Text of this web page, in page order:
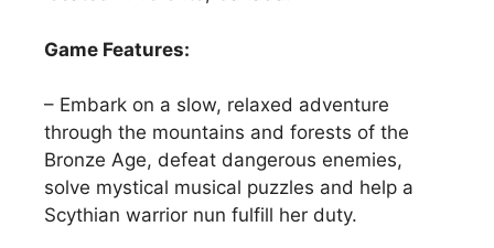
Game Features:
– Embark on a slow, relaxed adventure
through the mountains and forests of the
Bronze Age, defeat dangerous enemies,
solve mystical musical puzzles and help a
Scythian warrior nun fulfill her duty.